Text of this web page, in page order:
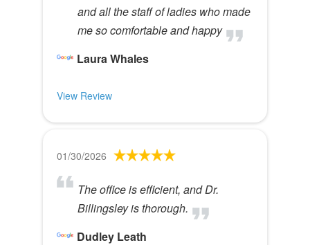
and all the staff of ladies who made
me so comfortable and happy
Laura Whales
View Review
01/30/2026
The office is efficient, and Dr.
Billingsley is thorough.
Dudley Leath